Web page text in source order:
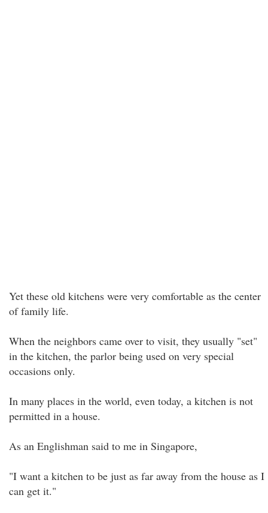
Yet these old kitchens were very comfortable as the center
of family life.
When the neighbors came over to visit, they usually "set"
in the kitchen, the parlor being used on very special
occasions only.
In many places in the world, even today, a kitchen is not
permitted in a house.
As an Englishman said to me in Singapore,
"I want a kitchen to be just as far away from the house as I
can get it."